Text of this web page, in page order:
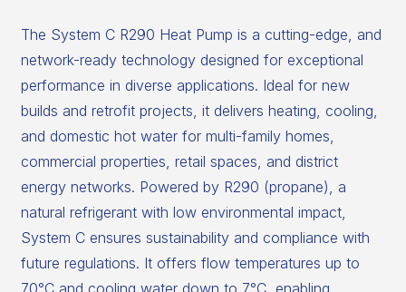
The System C R290 Heat Pump is a cutting-edge, and
network-ready technology designed for exceptional
performance in diverse applications. Ideal for new
builds and retrofit projects, it delivers heating, cooling,
and domestic hot water for multi-family homes,
commercial properties, retail spaces, and district
energy networks. Powered by R290 (propane), a
natural refrigerant with low environmental impact,
System C ensures sustainability and compliance with
future regulations. It offers flow temperatures up to